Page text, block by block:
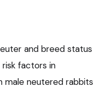
and breed status
factors in
male neutered rabbits